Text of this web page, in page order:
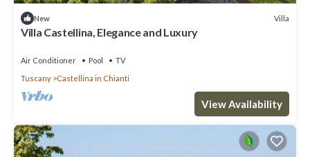
New Villa
Villa Castellina, Elegance and Luxury
Air Conditioner Pool
TV
Tuscany
Castellina in Chianti
View Availability